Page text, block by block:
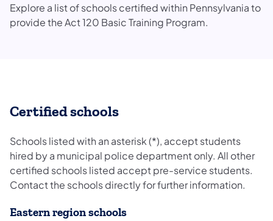
Explore a list of schools certified within Pennsylvania to
provide the Act 120 Basic Training Program.
Certified schools
Schools listed with an asterisk (*), accept students
hired by a municipal police department only. All other
certified schools listed accept pre-service students.
Contact the schools directly for further information.
Eastern region schools